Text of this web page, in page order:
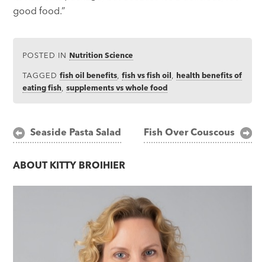
good food.”
POSTED IN Nutrition Science
TAGGEDfish oil benefits ,fish vs fish oil ,health benefits of
eating fish ,supplements vs whole food
PostSeaside Pasta Salad Fish Over Couscous
ABOUT KITTY BROIHIER